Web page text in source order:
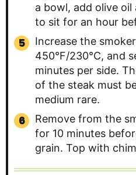
a bowl, add olive
to sit for an hour
Increase the
450°F/230°C, and
minutes per side.
of the steak must
medium rare.
Remove from the
for 10 minutes
grain. Top with